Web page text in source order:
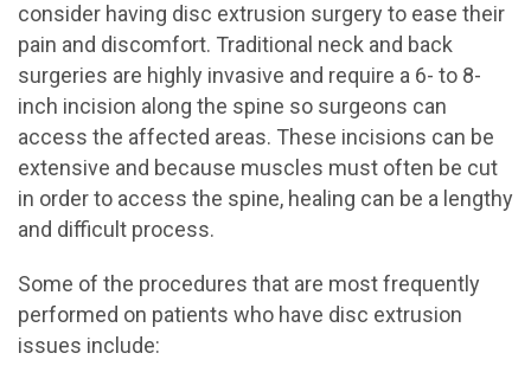
consider having disc extrusion surgery to ease their
pain and discomfort. Traditional neck and back
surgeries are highly invasive and require a 6- to 8-
inch incision along the spine so surgeons can
access the affected areas. These incisions can be
extensive and because muscles must often be cut
in order to access the spine, healing can be a lengthy
and difficult process.
Some of the procedures that are most frequently
performed on patients who have disc extrusion
issues include: